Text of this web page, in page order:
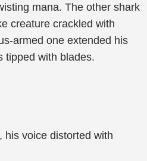
mana. The other shark
creature crackled with
armed one extended his
tipped with blades.
his voice distorted with